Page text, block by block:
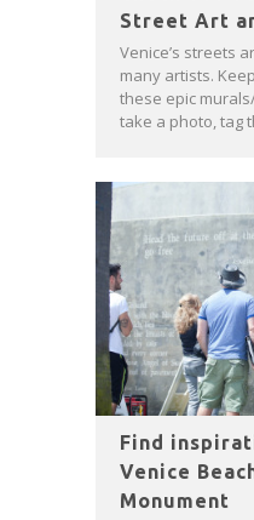
Street Art
Venice’s streets
many artists.
these epic
take a photo, tag
Find
Venice
Monument